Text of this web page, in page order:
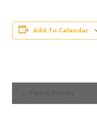
Add To Calendar
Navigation